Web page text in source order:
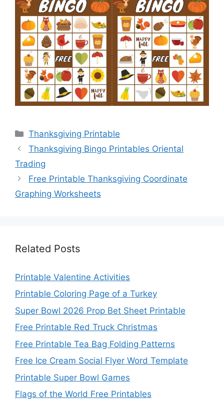
Categories
Thanksgiving Printable
Thanksgiving Bingo Printables Oriental
Trading
Free Printable Thanksgiving Coordinate
Graphing Worksheets
Related Posts
Printable Valentine Activities
Printable Coloring Page of a Turkey
Super Bowl 2026 Prop Bet Sheet Printable
Free Printable Red Truck Christmas
Free Printable Tea Bag Folding Patterns
Free Ice Cream Social Flyer Word Template
Printable Super Bowl Games
Flags of the World Free Printables